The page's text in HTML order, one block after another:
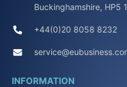
Buckinghamshire, HP5
+44(0)20 8058 8232
INFORMATION